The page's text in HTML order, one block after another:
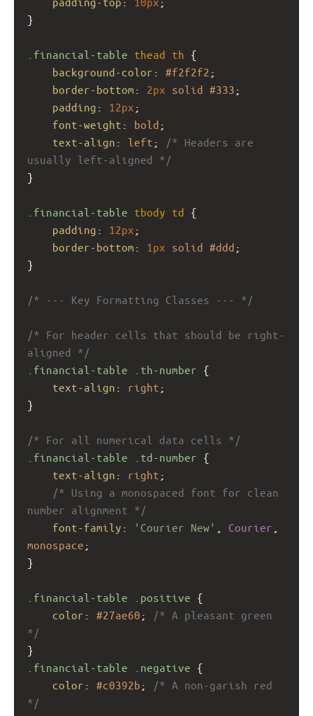
}
.financial-table thead th {
background-color : #f2f2f2 ;
border-bottom : 2px solid #333 ;
padding : 12px ;
font-weight : bold ;
text-align : left ;
/* Headers are
usually left-aligned */
}
.financial-table tbody td {
padding : 12px ;
border-bottom : 1px solid #ddd ;
}
/* --- Key Formatting Classes --- */
/* For header cells that should be right-
aligned */
.financial-table
.th-number {
text-align : right ;
}
/* For all numerical data cells */
.financial-table
.td-number {
text-align : right ;
/* Using a monospaced font for clean
number alignment */
font-family : 'Courier New' Courier
monospace
}
.financial-table .positive {
color : #27ae60 ;
/* A pleasant green
*/
}
.financial-table
.negative {
color : #c0392b ;
/* A non-garish red
*/